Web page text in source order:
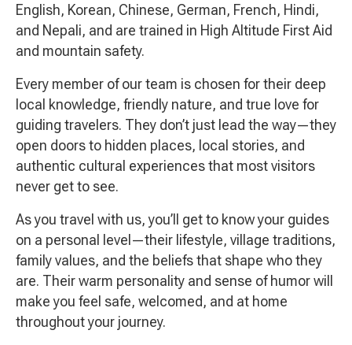
English, Korean, Chinese, German, French, Hindi,
and Nepali, and are trained in High Altitude First Aid
and mountain safety.
Every member of our team is chosen for their deep
local knowledge, friendly nature, and true love for
guiding travelers. They don’t just lead the way—they
open doors to hidden places, local stories, and
authentic cultural experiences that most visitors
never get to see.
As you travel with us, you’ll get to know your guides
on a personal level—their lifestyle, village traditions,
family values, and the beliefs that shape who they
are. Their warm personality and sense of humor will
make you feel safe, welcomed, and at home
throughout your journey.